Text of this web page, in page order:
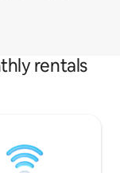
rentals